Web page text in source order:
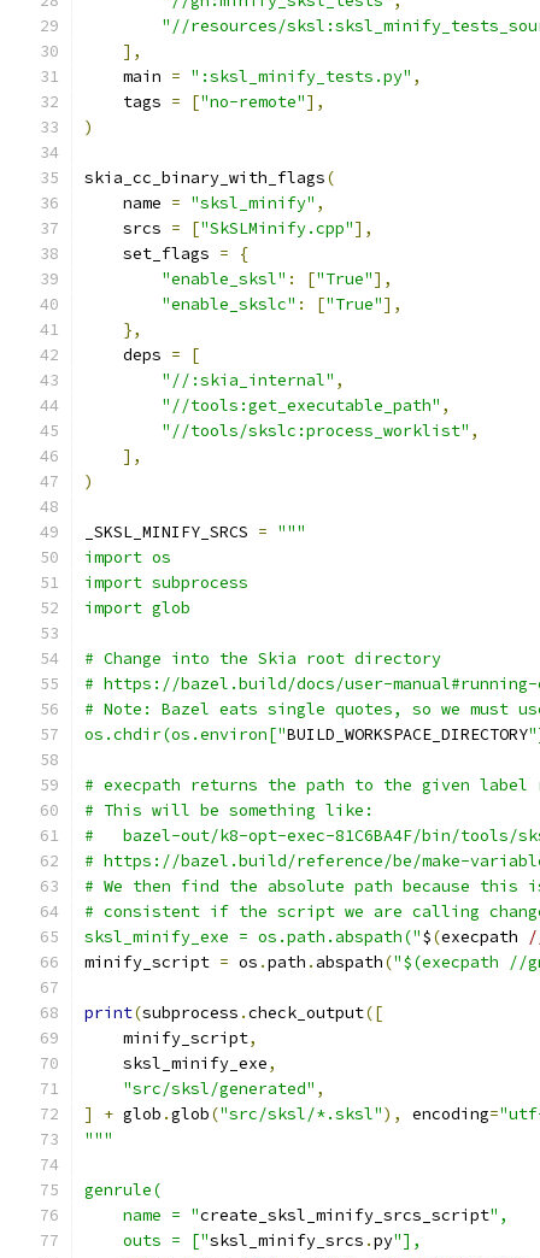
"//resources/
],
    main
= ":sksl_minify_tests.py" ,
    tags
= ["no-remote"],
)
skia_cc_binary_with_flags(
    name
= "sksl_minify" ,
    srcs
= ["SkSLMinify.cpp"],
    set_flags
=
{
"enable_sksl" : ["True"],
"enable_skslc" : ["True"],
},
    deps
=
[
"//:skia_internal" ,
"//tools:get_executable_path" ,
"//tools/skslc:process_worklist" ,
],
)
_SKSL_MINIFY_SRCS = """
import os
import subprocess
import glob
# Change into the Skia root directory
# https://bazel.build/docs/user-manual#running-
# Note: Bazel eats single quotes, so we must
os.chdir(os.environ["BUILD_WORKSPACE_DIRECTORY
# execpath returns the path to the given
# This will be something like:
#   bazel-out/k8-opt-exec-81C6BA4F/bin/tools/
# https://bazel.build/reference/be/make-
# We then find the absolute path because this
# consistent if the script we are calling
sksl_minify_exe = os.path.abspath("$(execpath
minify_script = os .path . abspath("$(execpath //
print(subprocess .check_output([
    minify_script
,
    sksl_minify_exe
,
"src/sksl/generated" ,
]
+ glob .glob("src/sksl/*.sksl"), encoding=
"""
genrule(
    name = "
create_sksl_minify_srcs_script",
    outs = ["
sksl_minify_srcs .py"],